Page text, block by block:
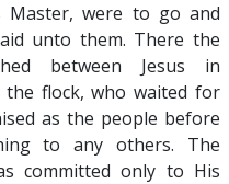
Master, were to go and
unto them. There the
between Jesus in
flock, who waited for
as the people before
to any others. The
committed only to His